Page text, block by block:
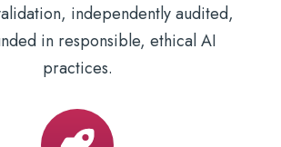
independently audited,
in responsible, ethical AI
practices.